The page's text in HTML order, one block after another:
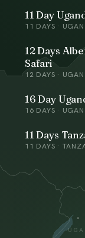
11 Day
11 DAYS ·
12 Days
Safari
12 DAYS ·
16 Day
16 DAYS ·
11 Days
11 DAYS ·